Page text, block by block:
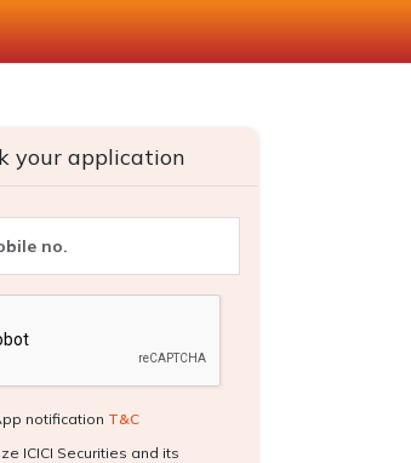
your application
notification T&C
ICICI Securities and its